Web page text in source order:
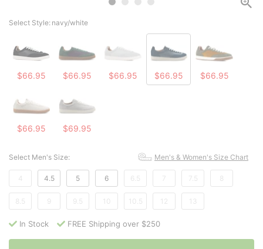
Select Style: navy/white
$66.95 $66.95 $66.95 $66.95 $66.95
$66.95 $69.95
Select Men's Size: Men's & Women's Size Chart
4 4.5 5 6 6.5 7 7.5 8
8.5 9.5 10 10.5 12 13
In Stock FREE Shipping over $250